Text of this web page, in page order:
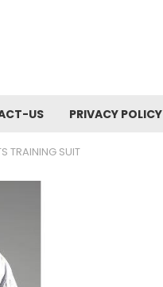
US PRIVACY POLICY
TRAINING SUIT